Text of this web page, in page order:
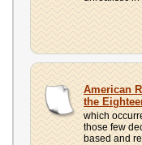
American
the
which
those few
based and